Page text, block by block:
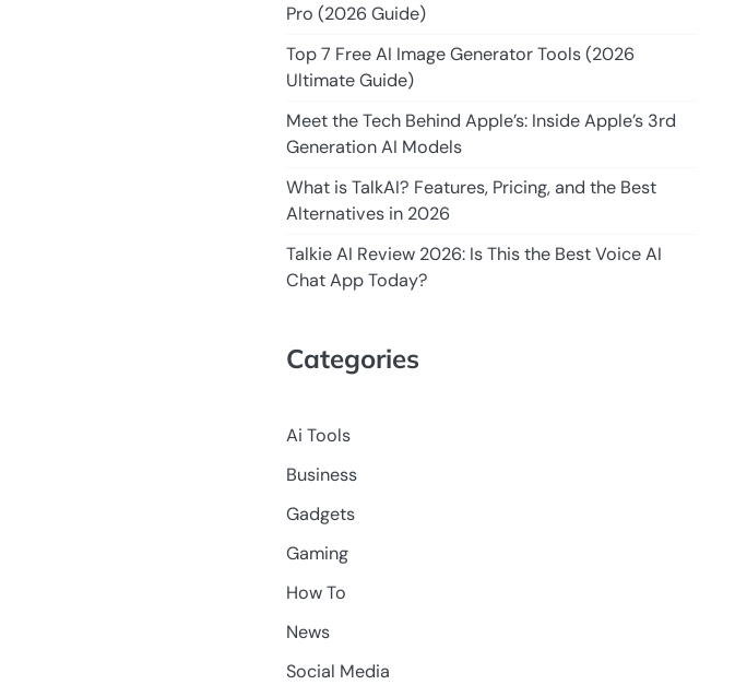
Pro (2026 Guide)
Top 7 Free AI Image Generator Tools (2026
Ultimate Guide)
Meet the Tech Behind Apple’s: Inside Apple’s 3rd
Generation AI Models
What is TalkAI? Features, Pricing, and the Best
Alternatives in 2026
Talkie AI Review 2026: Is This the Best Voice AI
Chat App Today?
Categories
Ai Tools
Business
Gadgets
Gaming
How To
News
Social Media